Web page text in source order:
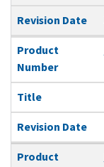
Revision Date
Product
Number
Title
Revision Date
Product